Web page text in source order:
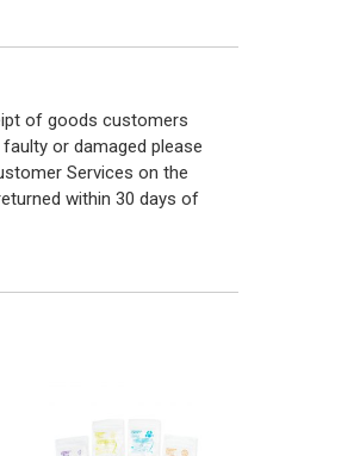
of goods customers
or damaged please
Services on the
within 30 days of